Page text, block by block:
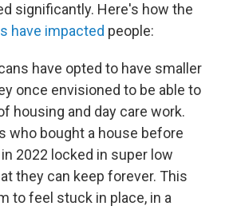
significantly. Here's how the
have impacted people:
have opted to have smaller
once envisioned to be able to
housing and day care work.
who bought a house before
2022 locked in super low
they can keep forever. This
to feel stuck in place, in a